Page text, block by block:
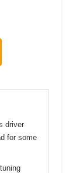
driver
for some